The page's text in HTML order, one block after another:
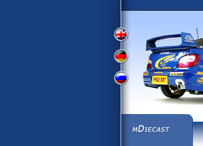
View
View
German